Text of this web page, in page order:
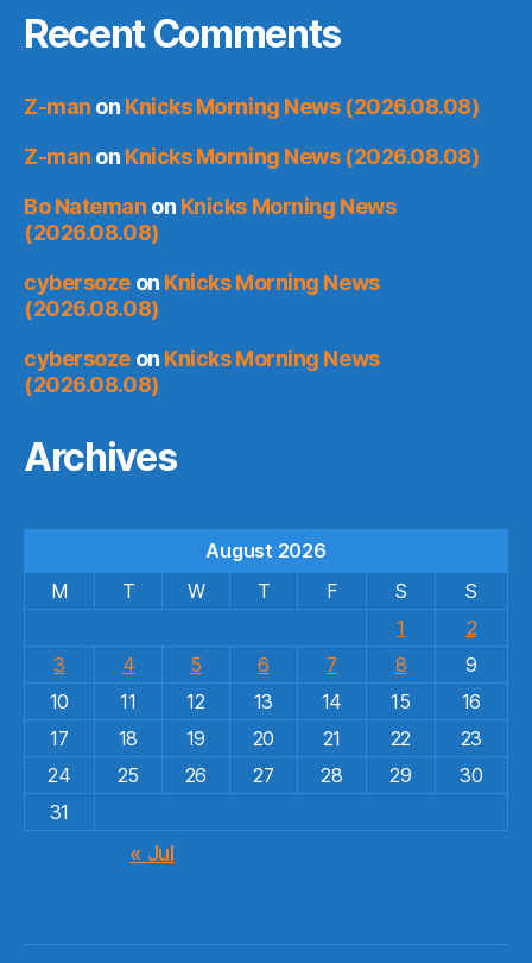
Recent Comments
Z-man on Knicks Morning News (2026.08.08)
Z-man on Knicks Morning News (2026.08.08)
Bo Nateman on Knicks Morning News
(2026.08.08)
cybersozeon Knicks Morning News
(2026.08.08)
cybersozeon Knicks Morning News
(2026.08.08)
Archives
August 2026
M
T W T F S
S
1
2
3
4 5 6 7 8
9
10
11 12 13 14 15
16
17
18 19 20 21 22
23
24
25 26 27 28 29
30
31
« Jul